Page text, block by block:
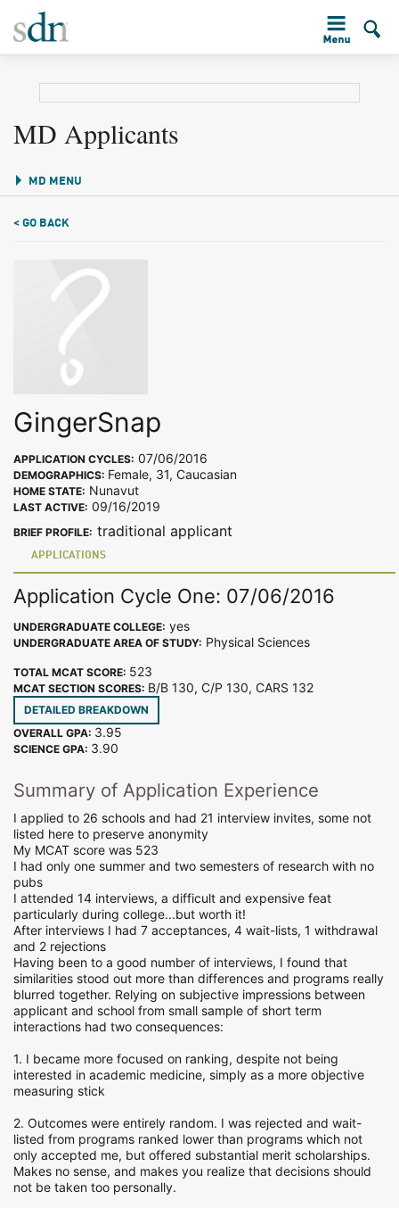
MD Applicants
MD MENU
< GO BACK
GingerSnap
APPLICATION CYCLES: 07/06/2016
DEMOGRAPHICS: Female, 31, Caucasian
HOME STATE: Nunavut
LAST ACTIVE: 09/16/2019
BRIEF PROFILE: traditional applicant
APPLICATIONS
Application Cycle One: 07/06/2016
UNDERGRADUATE COLLEGE: yes
UNDERGRADUATE AREA OF STUDY: Physical Sciences
TOTAL MCAT SCORE: 523
MCAT SECTION SCORES: B/B 130, C/P 130, CARS 132
DETAILED BREAKDOWN
OVERALL GPA: 3.95
SCIENCE GPA: 3.90
Summary of Application Experience
I applied to 26 schools and had 21 interview invites, some not
listed here to preserve anonymity
My MCAT score was 523
I had only one summer and two semesters of research with no
pubs
I attended 14 interviews, a difficult and expensive feat
particularly during college...but worth it!
After interviews I had 7 acceptances, 4 wait-lists, 1 withdrawal
and 2 rejections
Having been to a good number of interviews, I found that
similarities stood out more than differences and programs really
blurred together. Relying on subjective impressions between
applicant and school from small sample of short term
interactions had two consequences:
1. I became more focused on ranking, despite not being
interested in academic medicine, simply as a more objective
measuring stick
2. Outcomes were entirely random. I was rejected and wait-
listed from programs ranked lower than programs which not
only accepted me, but offered substantial merit scholarships.
Makes no sense, and makes you realize that decisions should
not be taken too personally.